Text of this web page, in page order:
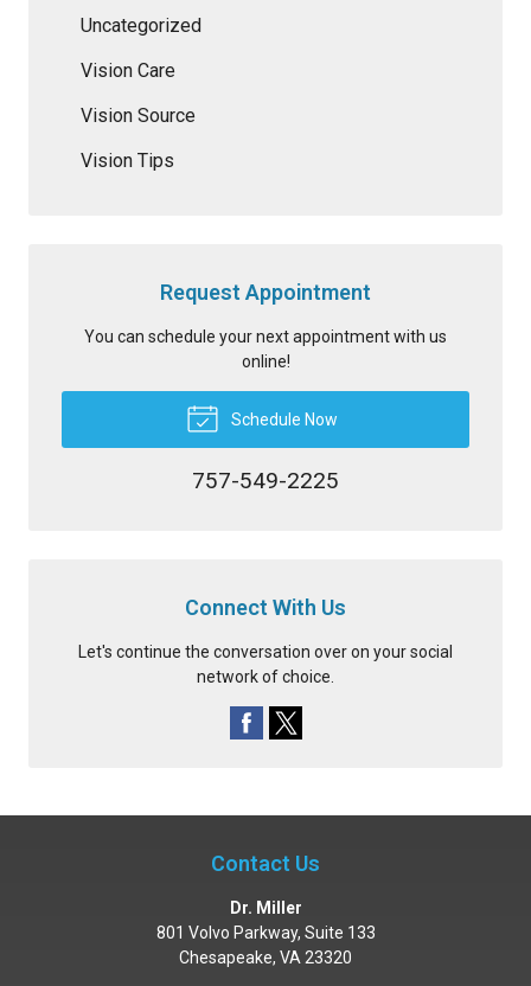
Uncategorized
Vision Care
Vision Source
Vision Tips
Request Appointment
You can schedule your next appointment with us
online!
Schedule Now
757-549-2225
Connect With Us
Let's continue the conversation over on your social
network of choice.
Contact Us
Dr. Miller
801 Volvo Parkway, Suite 133
Chesapeake, VA 23320